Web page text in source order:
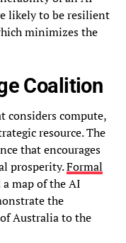
likely to be resilient
minimizes the
Coalition
considers compute,
resource. The
that encourages
prosperity.Formal
map of the AI
the
Australia to the